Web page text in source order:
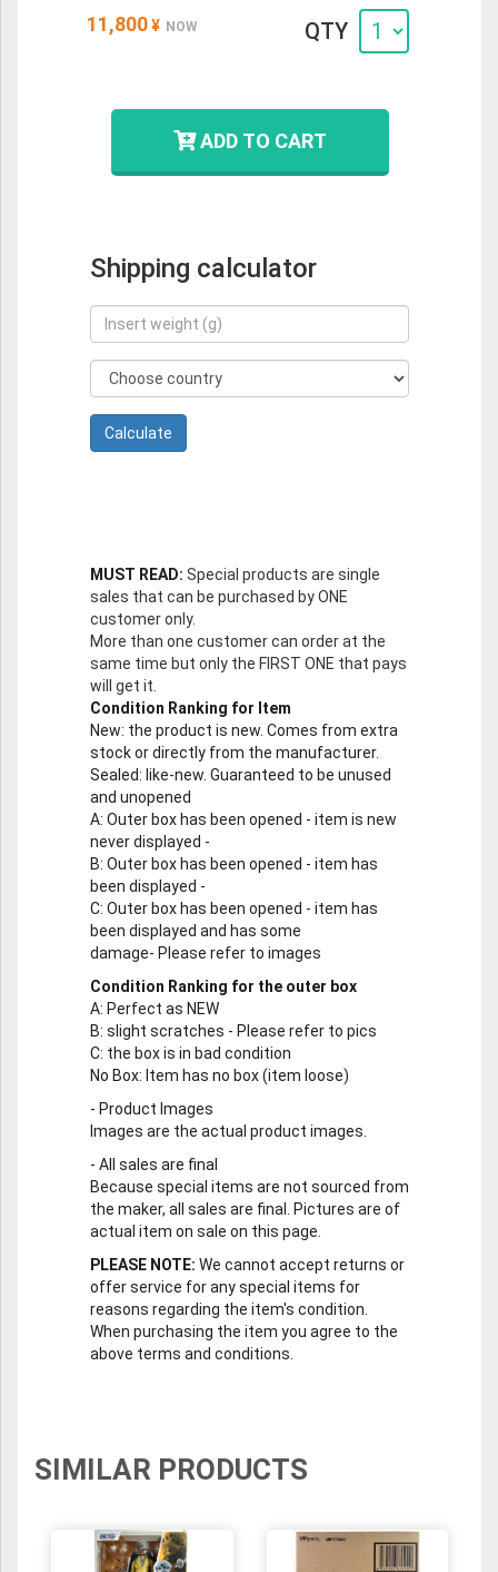
11,800 ¥ NOW QTY
ADD TO CART
Shipping calculator
MUST READ: Special products are single
sales that can be purchased by ONE
customer only.
More than one customer can order at the
same time but only the FIRST ONE that pays
will get it.
Condition Ranking for Item
New: the product is new. Comes from extra
stock or directly from the manufacturer.
Sealed: like-new. Guaranteed to be unused
and unopened
A: Outer box has been opened - item is new
never displayed -
B: Outer box has been opened - item has
been displayed -
C: Outer box has been opened - item has
been displayed and has some
damage- Please refer to images
Condition Ranking for the outer box
A: Perfect as NEW
B: slight scratches - Please refer to pics
C: the box is in bad condition
No Box: Item has no box (item loose)
- Product Images
Images are the actual product images.
- All sales are final
Because special items are not sourced from
the maker, all sales are final. Pictures are of
actual item on sale on this page.
PLEASE NOTE: We cannot accept returns or
offer service for any special items for
reasons regarding the item's condition.
When purchasing the item you agree to the
above terms and conditions.
SIMILAR PRODUCTS